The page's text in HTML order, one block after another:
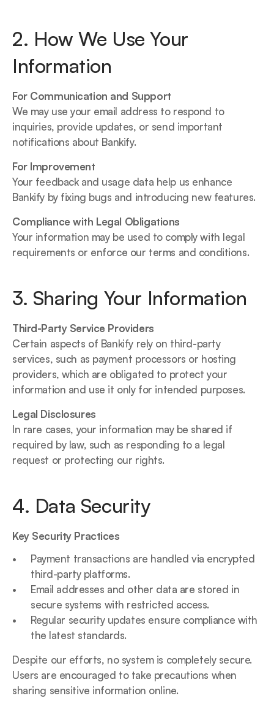
2. How We Use Your
Information
For Communication and Support
We may use your email address to respond to
inquiries, provide updates, or send important
notifications about Bankify.
For Improvement
Your feedback and usage data help us enhance
Bankify by fixing bugs and introducing new features.
Compliance with Legal Obligations
Your information may be used to comply with legal
requirements or enforce our terms and conditions.
3. Sharing Your Information
Third-Party Service Providers
Certain aspects of Bankify rely on third-party
services, such as payment processors or hosting
providers, which are obligated to protect your
information and use it only for intended purposes.
Legal Disclosures
In rare cases, your information may be shared if
required by law, such as responding to a legal
request or protecting our rights.
4. Data Security
Key Security Practices
Payment transactions are handled via encrypted
third-party platforms.
Email addresses and other data are stored in
secure systems with restricted access.
Regular security updates ensure compliance with
the latest standards.
Despite our efforts, no system is completely secure.
Users are encouraged to take precautions when
sharing sensitive information online.